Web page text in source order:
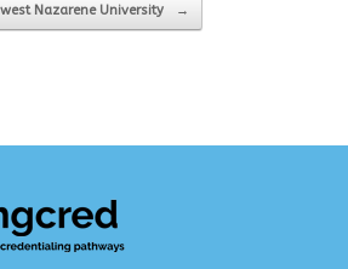
Nazarene University →